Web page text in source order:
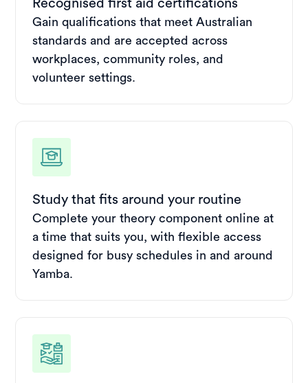
Recognised first aid certifications
Gain qualifications that meet Australian
standards and are accepted across
workplaces, community roles, and
volunteer settings.
Study that fits around your routine
Complete your theory component online at
a time that suits you, with flexible access
designed for busy schedules in and around
Yamba.